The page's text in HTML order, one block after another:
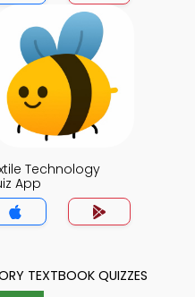
Technology
App
TEXTBOOK QUIZZES